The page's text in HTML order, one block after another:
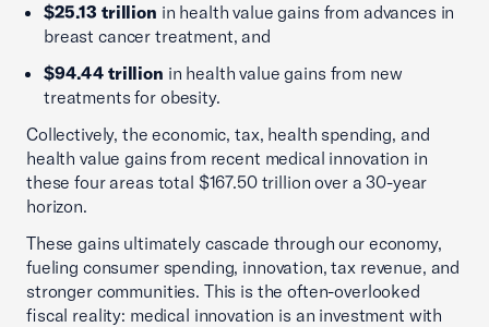
$25.13 trillion in health value gains from advances in
breast cancer treatment, and
$94.44 trillion in health value gains from new
treatments for obesity.
Collectively, the economic, tax, health spending, and
health value gains from recent medical innovation in
these four areas total $167.50 trillion over a 30-year
horizon.
These gains ultimately cascade through our economy,
fueling consumer spending, innovation, tax revenue, and
stronger communities. This is the often-overlooked
fiscal reality: medical innovation is an investment with